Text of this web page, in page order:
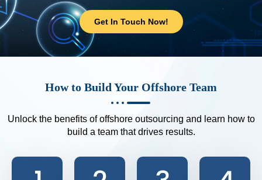
Get In Touch Now!
How to Build Your Offshore Team
Unlock the benefits of offshore outsourcing and learn how to
build a team that drives results.